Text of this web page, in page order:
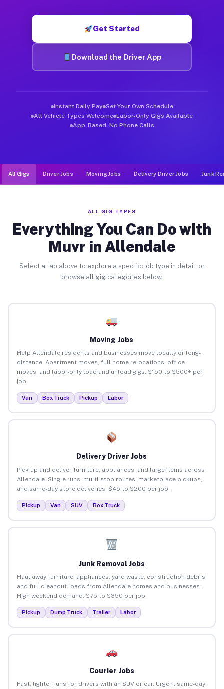
Get Started
Download the Driver App
Instant Daily Pay Set Your Own Schedule
All Vehicle Types Welcome Labor-Only Gigs Available
App-Based, No Phone Calls
All Gigs Driver Jobs Moving Jobs Delivery Driver Jobs Junk
ALL GIG TYPES
Everything You Can Do with
Muvr in Allendale
Select a tab above to explore a specific job type in detail, or
browse all gig categories below.
Moving Jobs
Help Allendale residents and businesses move locally or long-
distance. Apartment moves, full home relocations, office
moves, and labor-only load and unload gigs. $150 to $500+ per
job.
Van Box Truck Pickup Labor
Delivery Driver Jobs
Pick up and deliver furniture, appliances, and large items across
Allendale. Single runs, multi-stop routes, marketplace pickups,
and same-day store deliveries. $45 to $200 per job.
Pickup Van SUV Box Truck
Junk Removal Jobs
Haul away furniture, appliances, yard waste, construction debris,
and full cleanout loads from Allendale homes and businesses.
High weekend demand. $75 to $350 per job.
Pickup Dump Truck Trailer Labor
Courier Jobs
Fast, lighter runs for drivers with an SUV or car. Urgent same-day